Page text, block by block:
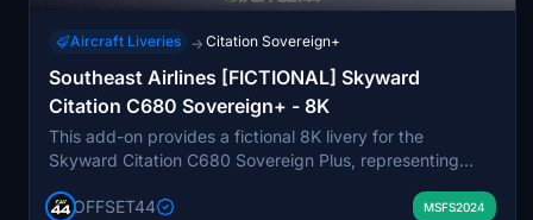
Aircraft Liveries → Citation Sovereign+
Southeast Airlines [FICTIONAL] Skyward
Citation C680 Sovereign+ - 8K
This add-on provides a fictional 8K livery for the
Skyward Citation C680 Sovereign Plus, representing
for use in Microsoft Flight Simulator and created by +44
OFFSET44 MSFS2024